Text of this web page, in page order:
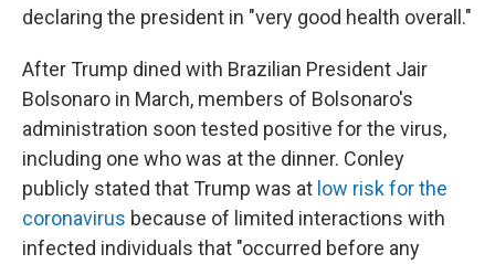
declaring the president in "very good health overall."
After Trump dined with Brazilian President Jair
Bolsonaro in March, members of Bolsonaro's
administration soon tested positive for the virus,
including one who was at the dinner. Conley
publicly stated that Trump was at low risk for the
coronavirus because of limited interactions with
infected individuals that "occurred before any